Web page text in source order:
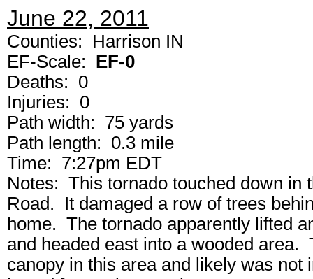
June 22, 2011
Counties: Harrison IN
EF-Scale:
EF-0
Deaths: 0
Injuries: 0
Path width: 75 yards
Path length: 0.3 mile
Time: 7:27pm EDT
Notes: This tornado touched down in
Road. It damaged a row of trees
home. The tornado apparently lifted
and headed east into a wooded
canopy in this area and likely was